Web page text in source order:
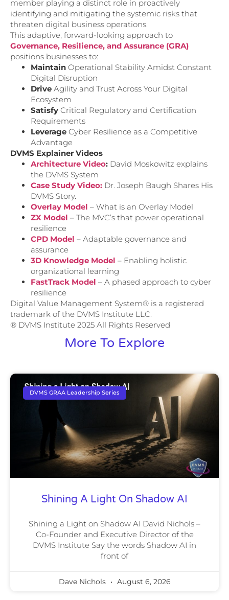
member playing a distinct role in proactively
identifying and mitigating the systemic risks that
threaten digital business operations.
This adaptive, forward-looking approach to
Governance, Resilience, and Assurance (GRA)
positions businesses to:
Maintain Operational Stability Amidst Constant
Digital Disruption
Drive Agility and Trust Across Your Digital
Ecosystem
Satisfy Critical Regulatory and Certification
Requirements
Leverage Cyber Resilience as a Competitive
Advantage
DVMS Explainer Videos
Architecture Video: David Moskowitz explains
the DVMS System
Case Study Video: Dr. Joseph Baugh Shares His
DVMS Story.
Overlay Model – What is an Overlay Model
ZX Model – The MVC’s that power operational
resilience
CPD Model – Adaptable governance and
assurance
3D Knowledge Model – Enabling holistic
organizational learning
FastTrack Model – A phased approach to cyber
resilience
Digital Value Management System® is a registered
trademark of the DVMS Institute LLC.
® DVMS Institute 2025 All Rights Reserved
More To Explore
DVMS GRAA Leadership Series
Shining A Light On Shadow AI
Shining a Light on Shadow AI David Nichols –
Co-Founder and Executive Director of the
DVMS Institute Say the words Shadow AI in
front of
Dave Nichols August 6, 2026